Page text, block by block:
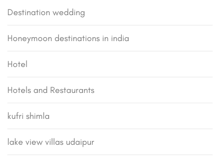
Destination wedding
Honeymoon destinations in india
Hotel
Hotels and Restaurants
kufri shimla
lake view villas udaipur